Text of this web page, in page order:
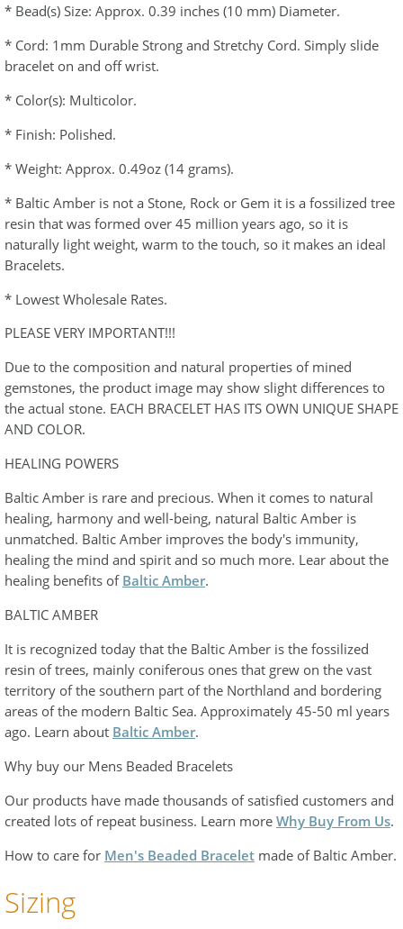
* Bead(s) Size: Approx. 0.39 inches (10 mm) Diameter.
* Cord: 1mm Durable Strong and Stretchy Cord. Simply slide
bracelet on and off wrist.
* Color(s): Multicolor.
* Finish: Polished.
* Weight: Approx. 0.49oz (14 grams).
* Baltic Amber is not a Stone, Rock or Gem it is a fossilized tree
resin that was formed over 45 million years ago, so it is
naturally light weight, warm to the touch, so it makes an ideal
Bracelets.
* Lowest Wholesale Rates.
PLEASE VERY IMPORTANT!!!
Due to the composition and natural properties of mined
gemstones, the product image may show slight differences to
the actual stone. EACH BRACELET HAS ITS OWN UNIQUE SHAPE
AND COLOR.
HEALING POWERS
Baltic Amber is rare and precious. When it comes to natural
healing, harmony and well-being, natural Baltic Amber is
unmatched. Baltic Amber improves the body's immunity,
healing the mind and spirit and so much more. Lear about the
healing benefits of Baltic Amber.
BALTIC AMBER
It is recognized today that the Baltic Amber is the fossilized
resin of trees, mainly coniferous ones that grew on the vast
territory of the southern part of the Northland and bordering
areas of the modern Baltic Sea. Approximately 45-50 ml years
ago. Learn about Baltic Amber.
Why buy our Mens Beaded Bracelets
Our products have made thousands of satisfied customers and
created lots of repeat business. Learn more Why Buy From Us.
How to care for Men's Beaded Bracelet made of Baltic Amber.
Sizing